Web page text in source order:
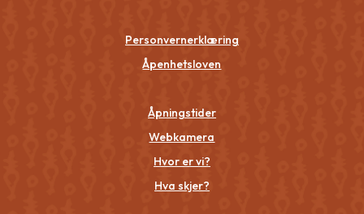
Personvernerklæring
Åpenhetsloven
Åpningstider
Webkamera
Hvor er vi?
Hva skjer?